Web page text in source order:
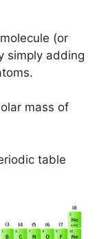
(or
simply adding
mass of
table